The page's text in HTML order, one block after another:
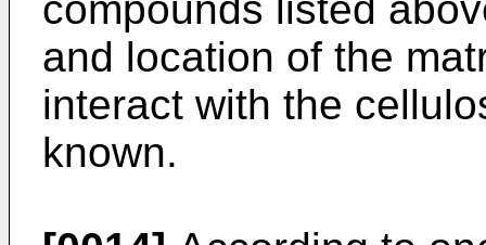
and location of the
interact with the
known.